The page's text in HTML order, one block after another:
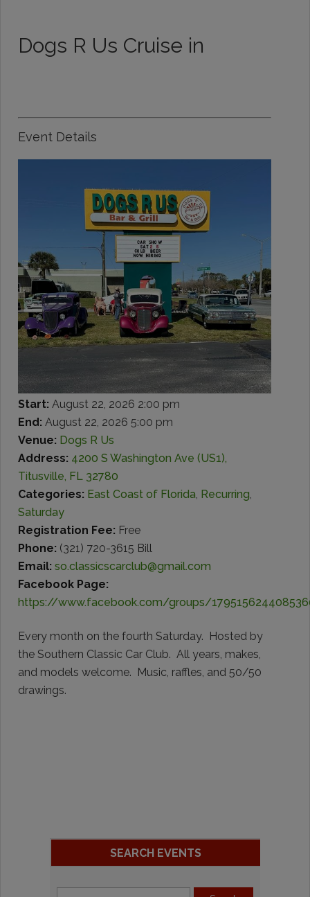
Dogs R Us Cruise in
Event Details
Start: August 22, 2026 2:00 pm
End: August 22, 2026 5:00 pm
Venue: Dogs R Us
Address: 4200 S Washington Ave (US1),
Titusville, FL 32780
Categories: East Coast of Florida, Recurring,
Saturday
Registration Fee: Free
Phone: (321) 720-3615 Bill
Email: so.classicscarclub@gmail.com
Facebook Page:
https://www.facebook.com/groups/
Every month on the fourth Saturday. Hosted by
the Southern Classic Car Club. All years, makes,
and models welcome. Music, raffles, and 50/50
drawings.
SEARCH EVENTS